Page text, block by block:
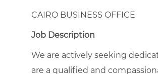
CAIRO BUSINESS OFFICE
Job Description
We are actively seeking
are a qualified and